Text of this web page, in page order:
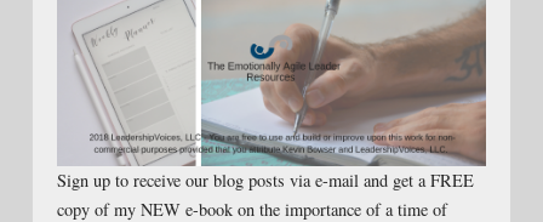
Sign up to receive our blog posts via e-mail and get a FREE
copy of my NEW e-book on the importance of a time of